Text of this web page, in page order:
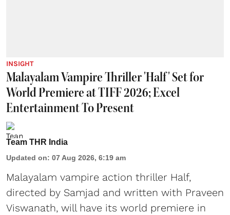
INSIGHT
Malayalam Vampire Thriller 'Half' Set for
World Premiere at TIFF 2026; Excel
Entertainment To Present
Team THR India
Updated on: 07 Aug 2026, 6:19 am
Malayalam vampire action thriller Half,
directed by Samjad and written with Praveen
Viswanath, will have its world premiere in